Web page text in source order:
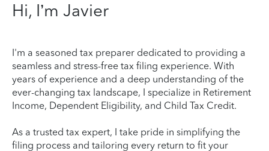
Hi, I’m Javier
I'm a seasoned tax preparer dedicated to providing a
seamless and stress-free tax filing experience. With
years of experience and a deep understanding of the
ever-changing tax landscape, I specialize in Retirement
Income, Dependent Eligibility, and Child Tax Credit.
As a trusted tax expert, I take pride in simplifying the
filing process and tailoring every return to fit your